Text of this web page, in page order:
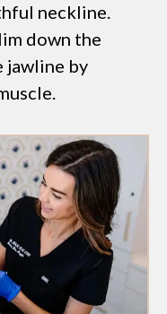
neckline.
down the
jawline by